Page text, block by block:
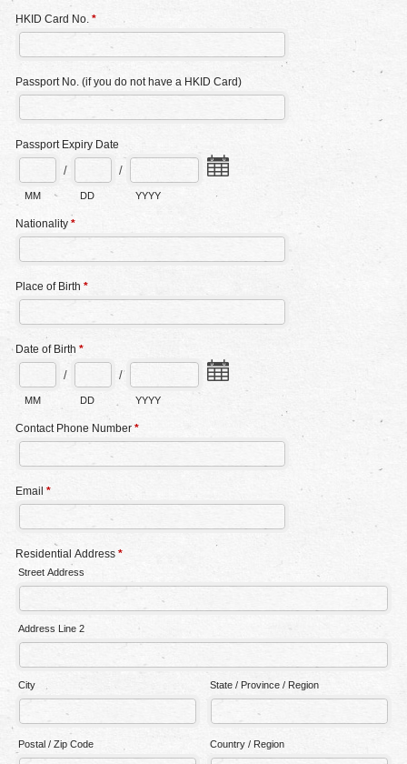
HKID Card No. *
Passport No. (if you do not have a HKID Card)
Passport Expiry Date
/
MM
/
DD YYYY
Nationality *
Place of Birth *
Date of Birth *
/
MM
/
DD YYYY
Contact Phone Number *
Email *
Residential Address *
Street Address
Address Line 2
City State / Province / Region
Postal / Zip Code Country / Region